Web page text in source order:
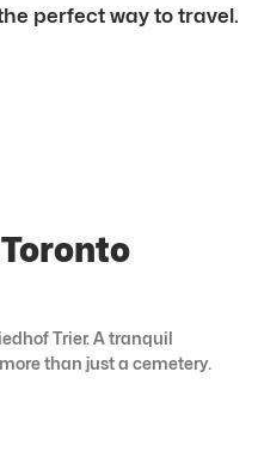
perfect way to travel.
Trier. A tranquil
than just a cemetery.